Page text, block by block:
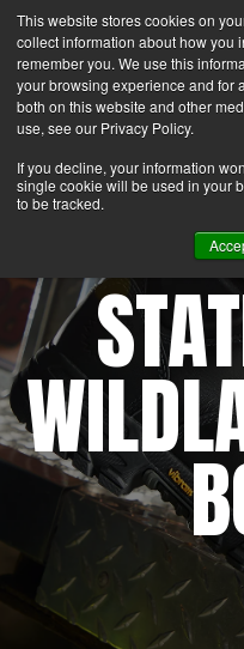
This website stores cookies on
collect information about how you
remember you. We use this
your browsing experience and for
both on this website and other
use, see our Privacy Policy.
If you decline, your information
single cookie will be used in your
to be tracked.
Search Login